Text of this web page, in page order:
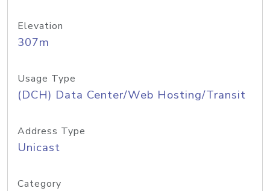
Elevation
307m
Usage Type
(DCH) Data Center/Web Hosting/Transit
Address Type
Unicast
Category